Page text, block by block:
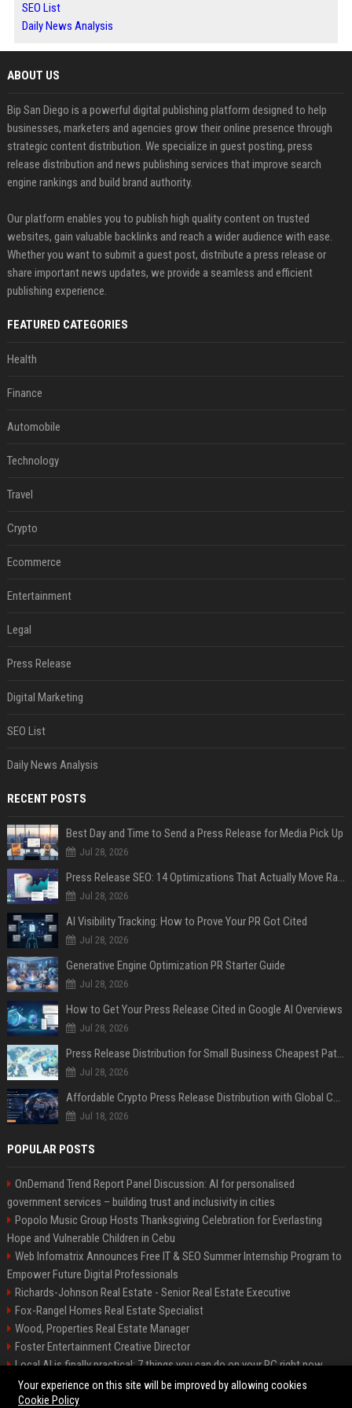
SEO List
Daily News Analysis
ABOUT US
Bip San Diego is a powerful digital publishing platform designed to help
businesses, marketers and agencies grow their online presence through
strategic content distribution. We specialize in guest posting, press
release distribution and news publishing services that improve search
engine rankings and build brand authority.
Our platform enables you to publish high quality content on trusted
websites, gain valuable backlinks and reach a wider audience with ease.
Whether you want to submit a guest post, distribute a press release or
share important news updates, we provide a seamless and efficient
publishing experience.
FEATURED CATEGORIES
Health
Finance
Automobile
Technology
Travel
Crypto
Ecommerce
Entertainment
Legal
Press Release
Digital Marketing
SEO List
Daily News Analysis
RECENT POSTS
Best Day and Time to Send a Press Release for Media Pick Up
Jul 28, 2026
Press Release SEO: 14 Optimizations That Actually Move Rankings
Jul 28, 2026
AI Visibility Tracking: How to Prove Your PR Got Cited
Jul 28, 2026
Generative Engine Optimization PR Starter Guide
Jul 28, 2026
How to Get Your Press Release Cited in Google AI Overviews
Jul 28, 2026
Press Release Distribution for Small Business Cheapest Path to Real Coverage
Jul 28, 2026
Affordable Crypto Press Release Distribution with Global Coverage
Jul 18, 2026
POPULAR POSTS
OnDemand Trend Report Panel Discussion: AI for personalised
government services – building trust and inclusivity in cities
Popolo Music Group Hosts Thanksgiving Celebration for Everlasting
Hope and Vulnerable Children in Cebu
Web Infomatrix Announces Free IT & SEO Summer Internship Program to
Empower Future Digital Professionals
Richards-Johnson Real Estate - Senior Real Estate Executive
Fox-Rangel Homes Real Estate Specialist
Wood, Properties Real Estate Manager
Foster Entertainment Creative Director
Local AI is finally practical: 7 things you can do on your PC right now
Hamilton-Gallagher Voyage Travel Manager
Your experience on this site will be improved by allowing cookies
Cookie Policy